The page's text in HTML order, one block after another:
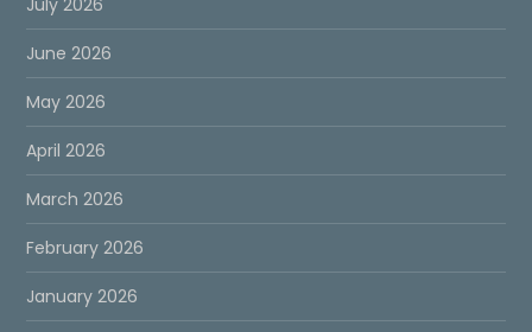
July 2026
June 2026
May 2026
April 2026
March 2026
February 2026
January 2026